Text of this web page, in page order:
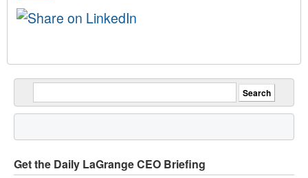
Get the Daily LaGrange CEO Briefing